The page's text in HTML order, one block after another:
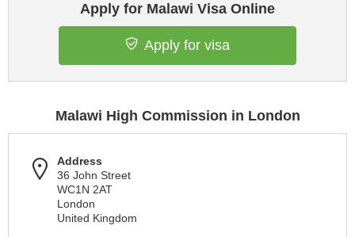
Apply for Malawi Visa Online
Apply for visa
Malawi High Commission in London
Address
36 John Street
WC1N 2AT
London
United Kingdom